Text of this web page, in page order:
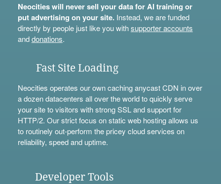
Neocities will never sell your data for AI training or
put advertising on your site.Instead, we are funded
directly by people just like you withsupporter accounts
anddonations.
Fast Site Loading
Neocities operates our own caching anycast CDN in over
a dozen datacenters all over the world to quickly serve
your site to visitors with strong SSL and support for
HTTP/2. Our strict focus on static web hosting allows us
to routinely out-perform the pricey cloud services on
reliability, speed and uptime.
Developer Tools